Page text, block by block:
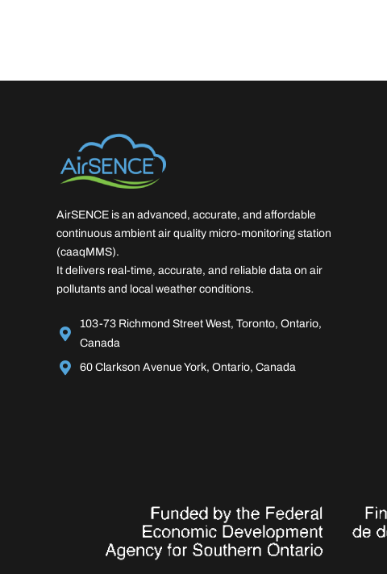
AirSENCE is an advanced, accurate, and affordable
continuous ambient air quality micro-monitoring station
(caaqMMS).
It delivers real-time, accurate, and reliable data on air
pollutants and local weather conditions.
103-73 Richmond Street West, Toronto, Ontario,
Canada
60 Clarkson Avenue York, Ontario, Canada